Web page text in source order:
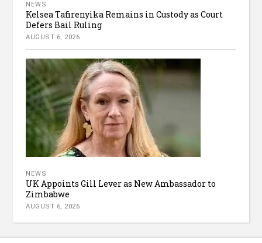
NEWS
Kelsea Tafirenyika Remains in Custody as Court
Defers Bail Ruling
AUGUST 6, 2026
NEWS
UK Appoints Gill Lever as New Ambassador to
Zimbabwe
AUGUST 6, 2026